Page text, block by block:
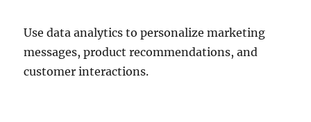
Use data analytics to personalize marketing
messages, product recommendations, and
customer interactions.